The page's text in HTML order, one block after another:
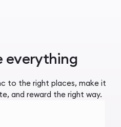
everything
to the right places, make it
and reward the right way.